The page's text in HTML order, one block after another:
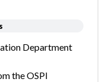
Department
the OSPI